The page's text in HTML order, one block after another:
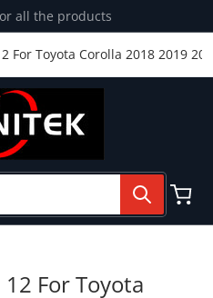
all the products
For Toyota Corolla 2018 2019
For Toyota